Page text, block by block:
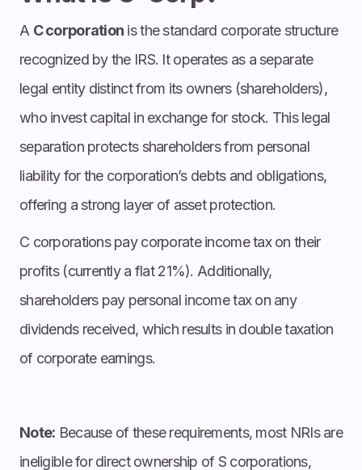
A C corporation is the standard corporate structure
recognized by the IRS. It operates as a separate
legal entity distinct from its owners (shareholders),
who invest capital in exchange for stock. This legal
separation protects shareholders from personal
liability for the corporation’s debts and obligations,
offering a strong layer of asset protection.
C corporations pay corporate income tax on their
profits (currently a flat 21%). Additionally,
shareholders pay personal income tax on any
dividends received, which results in double taxation
of corporate earnings.
Note: Because of these requirements, most NRIs are
ineligible for direct ownership of S corporations,